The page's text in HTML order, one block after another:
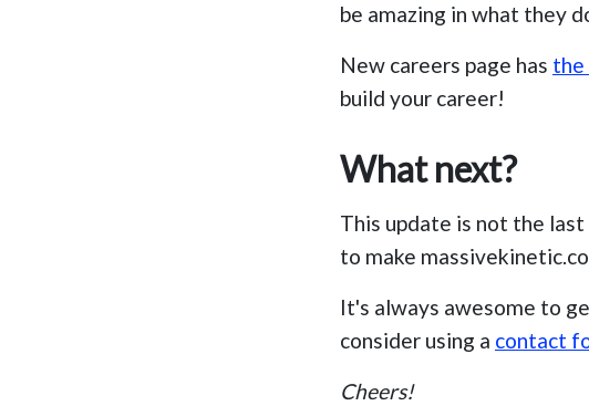
be amazing in what they
New careers page has the
build your career!
What next?
This update is not the
to make
It's always awesome to
consider using a contact
Cheers!